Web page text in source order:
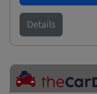
Details